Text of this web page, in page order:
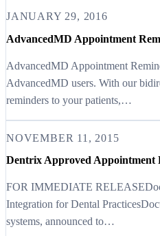
JANUARY 29, 2016
AdvancedMD Appointment
AdvancedMD Appointment
AdvancedMD users. With our
reminders to your patients,…
NOVEMBER 11, 2015
Dentrix Approved Appointment
FOR IMMEDIATE
Integration for Dental
systems, announced to…